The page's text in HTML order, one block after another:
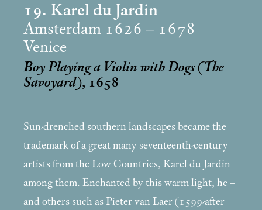
19. Karel du Jardin
Amsterdam 1626 – 1678
Venice
Boy Playing a Violin with Dogs (The
Savoyard), 1658
Sun-drenched southern landscapes became the
trademark of a great many seventeenth-century
artists from the Low Countries, Karel du Jardin
among them. Enchanted by this warm light, he –
and others such as Pieter van Laer (1599-after